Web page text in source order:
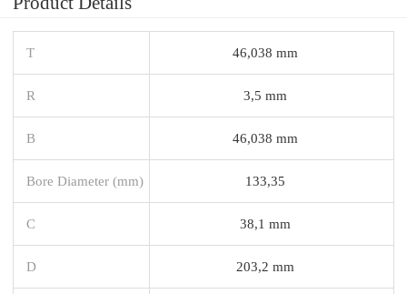
T 46,038 mm
R 3,5 mm
B 46,038 mm
Bore Diameter (mm) 133,35
C 38,1 mm
D 203,2 mm